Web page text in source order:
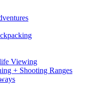
Viewing
+ Shooting Ranges